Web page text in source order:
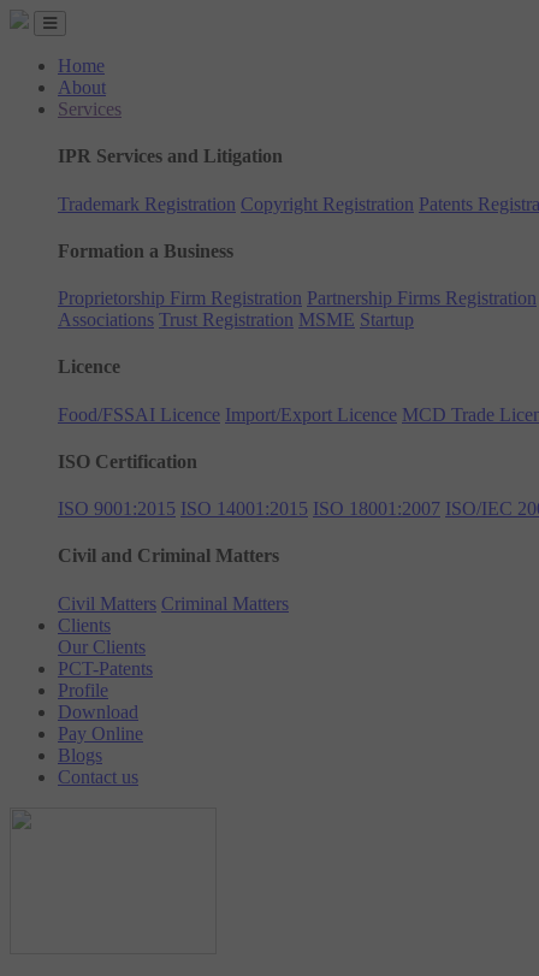
Home
About
Services
IPR Services and Litigation
Trademark Registration Copyright Registration Patents
Formation a Business
Proprietorship Firm Registration Partnership Firms Registration
Associations Trust Registration MSME Startup
Licence
Food/FSSAI Licence Import/Export Licence MCD Trade
ISO Certification
ISO 9001:2015 ISO 14001:2015 ISO 18001:2007 ISO/IEC
Civil and Criminal Matters
Civil Matters Criminal Matters
Clients
Our Clients
PCT-Patents
Profile
Download
Pay Online
Blogs
Contact us